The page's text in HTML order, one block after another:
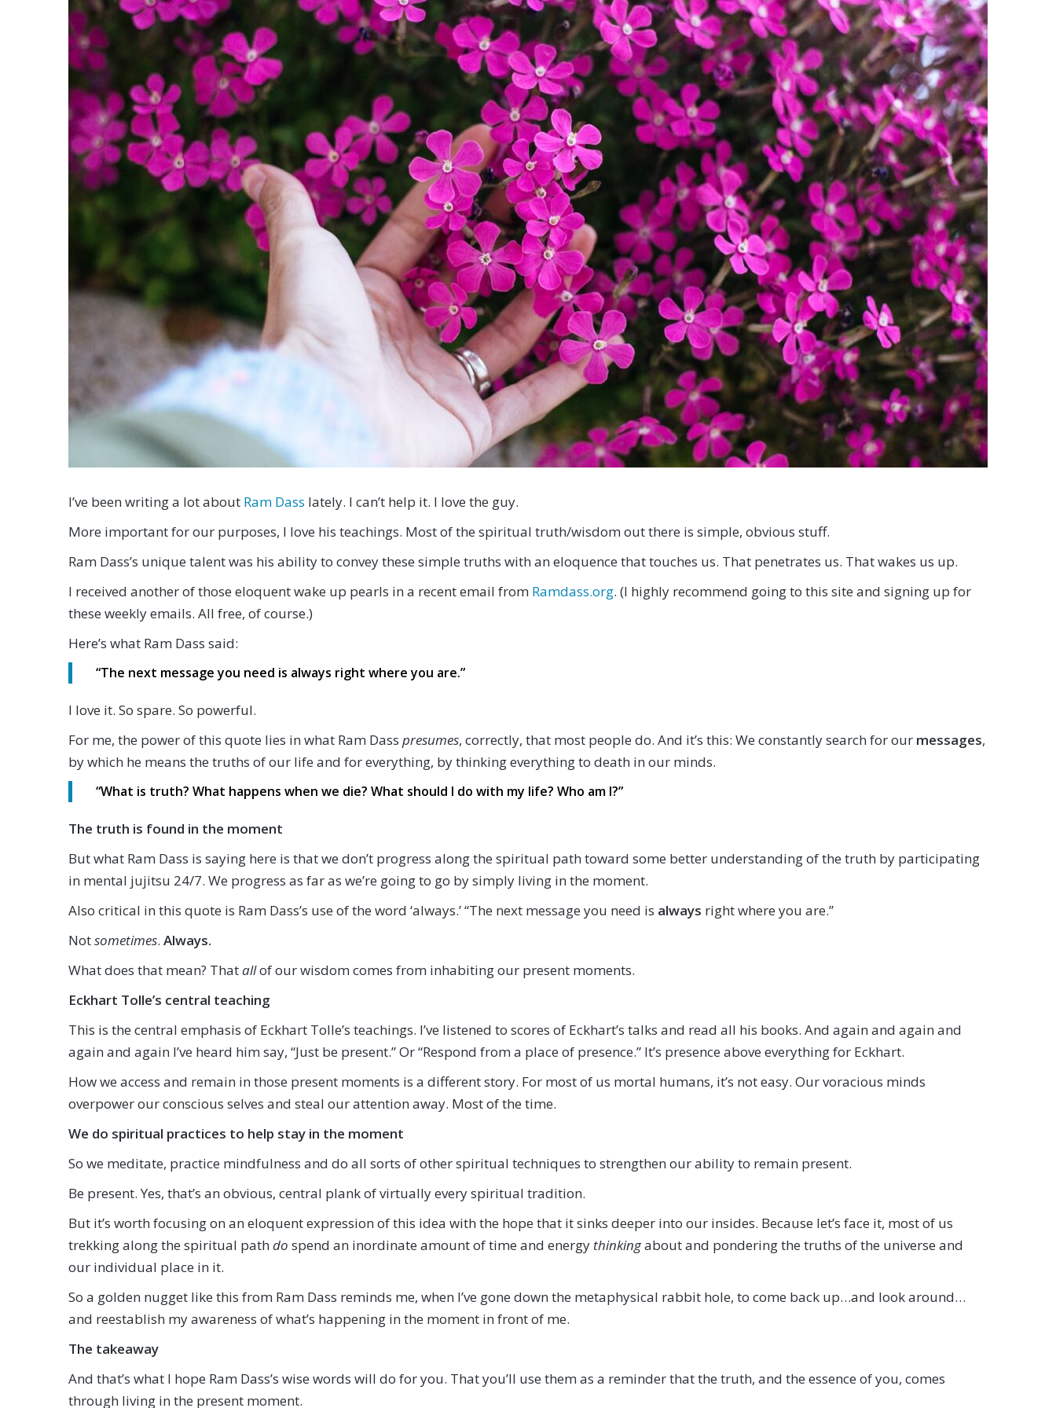
I’ve been writing a lot about Ram Dass lately. I can’t help it. I love the guy.
More important for our purposes, I love his teachings. Most of the spiritual truth/wisdom out there is simple, obvious stuff.
Ram Dass’s unique talent was his ability to convey these simple truths with an eloquence that touches us. That penetrates us. That wakes us up.
I received another of those eloquent wake up pearls in a recent email from Ramdass.org. (I highly recommend going to this site and signing up for
these weekly emails. All free, of course.)
Here’s what Ram Dass said:
“The next message you need is always right where you are.”
I love it. So spare. So powerful.
For me, the power of this quote lies in what Ram Dass presumes, correctly, that most people do. And it’s this: We constantly search for our messages,
by which he means the truths of our life and for everything, by thinking everything to death in our minds.
“What is truth? What happens when we die? What should I do with my life? Who am I?”
The truth is found in the moment
But what Ram Dass is saying here is that we don’t progress along the spiritual path toward some better understanding of the truth by participating
in mental jujitsu 24/7. We progress as far as we’re going to go by simply living in the moment.
Also critical in this quote is Ram Dass’s use of the word ‘always.’ “The next message you need is always right where you are.”
Notsometimes. Always.
What does that mean? Thatallof our wisdom comes from inhabiting our present moments.
Eckhart Tolle’s central teaching
This is the central emphasis of Eckhart Tolle’s teachings. I’ve listened to scores of Eckhart’s talks and read all his books. And again and again and
again and again I’ve heard him say, “Just be present.” Or “Respond from a place of presence.” It’s presence above everything for Eckhart.
How we access and remain in those present moments is a different story. For most of us mortal humans, it’s not easy. Our voracious minds
overpower our conscious selves and steal our attention away. Most of the time.
We do spiritual practices to help stay in the moment
So we meditate, practice mindfulness and do all sorts of other spiritual techniques to strengthen our ability to remain present.
Be present. Yes, that’s an obvious, central plank of virtually every spiritual tradition.
But it’s worth focusing on an eloquent expression of this idea with the hope that it sinks deeper into our insides. Because let’s face it, most of us
trekking along the spiritual pathdo spend an inordinate amount of time and energy thinkingabout and pondering the truths of the universe and
our individual place in it.
So a golden nugget like this from Ram Dass reminds me, when I’ve gone down the metaphysical rabbit hole, to come back up…and look around…
and reestablish my awareness of what’s happening in the moment in front of me.
The takeaway
And that’s what I hope Ram Dass’s wise words will do for you. That you’ll use them as a reminder that the truth, and the essence of you, comes
through living in the present moment.